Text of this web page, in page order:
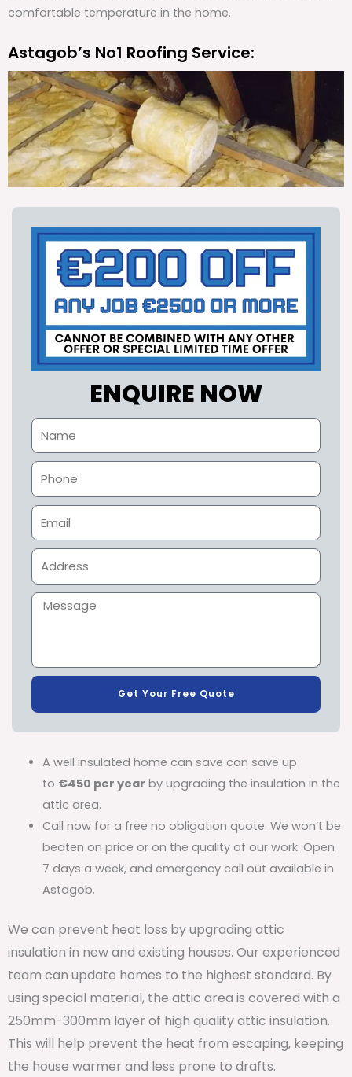
comfortable temperature in the home.
Astagob’s No1 Roofing Service:
ENQUIRE NOW
Get Your Free Quote
A well insulated home can save can save up
to €450 per year by upgrading the insulation in the
attic area.
Call now for a free no obligation quote. We won’t be
beaten on price or on the quality of our work. Open
7 days a week, and emergency call out available in
Astagob.
We can prevent heat loss by upgrading attic
insulation in new and existing houses. Our experienced
team can update homes to the highest standard. By
using special material, the attic area is covered with a
250mm-300mm layer of high quality attic insulation.
This will help prevent the heat from escaping, keeping
the house warmer and less prone to drafts.